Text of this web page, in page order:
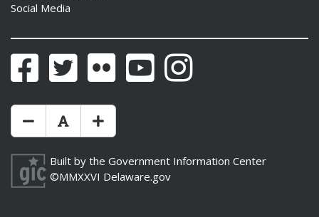
Social Media
FacebookTwitter Flickr YouTubeInstagram
Make Text Size Smaler
Reset Text Size
Make Text Size Bigger
Built by the Government Information Center
©MMXXVI Delaware.gov